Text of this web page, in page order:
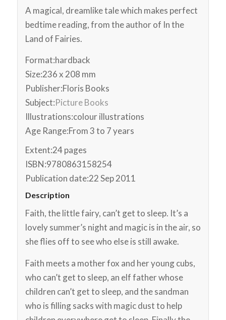
A magical, dreamlike tale which makes perfect
bedtime reading, from the author of In the
Land of Fairies.
Format:hardback
Size:236 x 208 mm
Publisher:Floris Books
Subject:Picture Books
Illustrations:colour illustrations
Age Range:From 3 to 7 years
Extent:24 pages
ISBN:9780863158254
Publication date:22 Sep 2011
Description
Faith, the little fairy, can’t get to sleep. It’s a
lovely summer’s night and magic is in the air, so
she flies off to see who else is still awake.
Faith meets a mother fox and her young cubs,
who can’t get to sleep, an elf father whose
children can’t get to sleep, and the sandman
who is filling sacks with magic dust to help